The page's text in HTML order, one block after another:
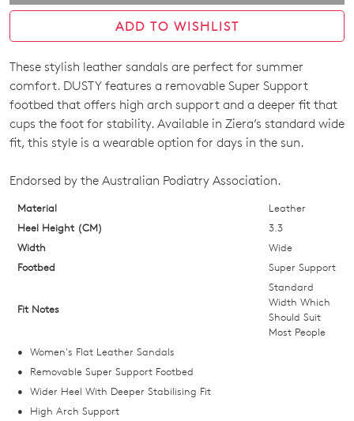
ADD TO WISHLIST
SIZE
OUT
OF
Select
your
size
below
and
it
comes
back
in
These stylish leather sandals are perfect for summer
comfort. DUSTY features a removable Super Support
footbed that offers high arch support and a deeper fit that
cups the foot for stability. Available in Ziera’s standard wide
fit, this style is a wearable option for days in the sun.
Endorsed by the Australian Podiatry Association.
Material
Leather
Heel Height (CM)
3.3
Width
Wide
Footbed
Super Support
Fit Notes
Standard
Width Which
Should Suit
Most People
Women's Flat Leather Sandals
Removable Super Support Footbed
Wider Heel With Deeper Stabilising Fit
High Arch Support